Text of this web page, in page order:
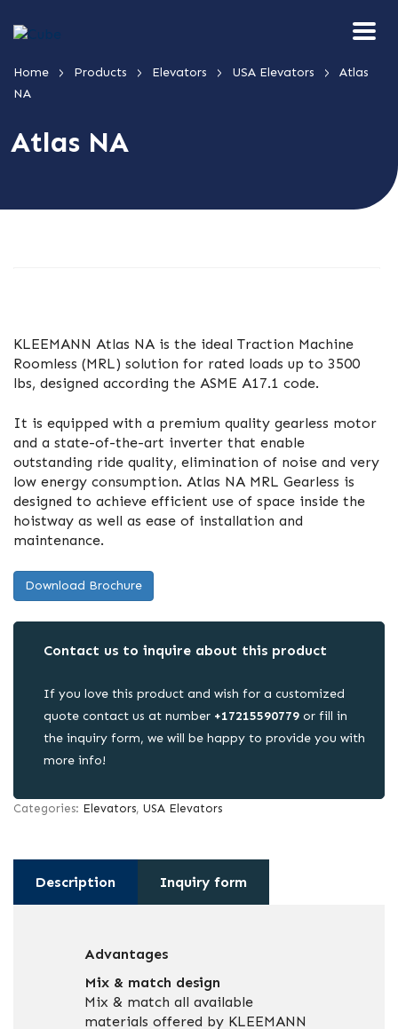
Home > Products > Elevators > USA Elevators >
Atlas
NA
Atlas NA
KLEEMANN Atlas NA is the ideal Traction Machine
Roomless (MRL) solution for rated loads up to 3500
lbs, designed according the ASME A17.1 code.
It is equipped with a premium quality gearless motor
and a state-of-the-art inverter that enable
outstanding ride quality, elimination of noise and very
low energy consumption. Atlas NA MRL Gearless is
designed to achieve efficient use of space inside the
hoistway as well as ease of installation and
maintenance.
Download Brochure
Contact us to inquire about this product
If you love this product and wish for a customized
quote contact us at number +17215590779or fill in
the inquiry form, we will be happy to provide you with
more info!
Categories: Elevators, USA Elevators
Description Inquiry form
Advantages
Mix & match design
Mix & match all available
materials offered by KLEEMANN